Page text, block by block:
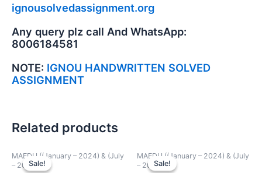
ignousolvedassignment.org
Any query plz call And WhatsApp:
8006184581
NOTE: IGNOU HANDWRITTEN SOLVED
ASSIGNMENT
Related products
Sale!
Sale!
MAEDU ((January – 2024) & (July
– 2024))
Sale!
Sale!
MAEDU ((January – 2024) & (July
– 2024))